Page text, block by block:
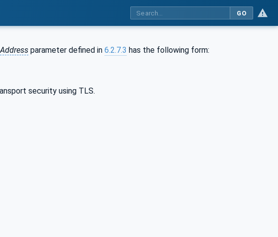
GO
Address parameter defined in 6.2.7.3 has the following form:
security using TLS.